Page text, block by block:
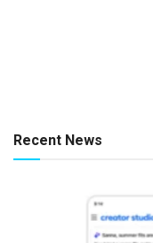
Recent News